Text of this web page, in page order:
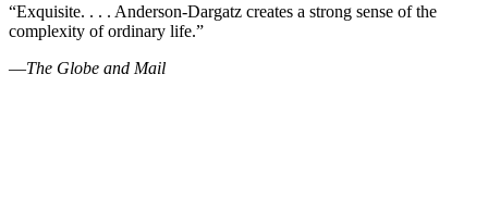
“Exquisite. . . . Anderson-Dargatz creates a strong sense of the
complexity of ordinary life.”
—The Globe and Mail